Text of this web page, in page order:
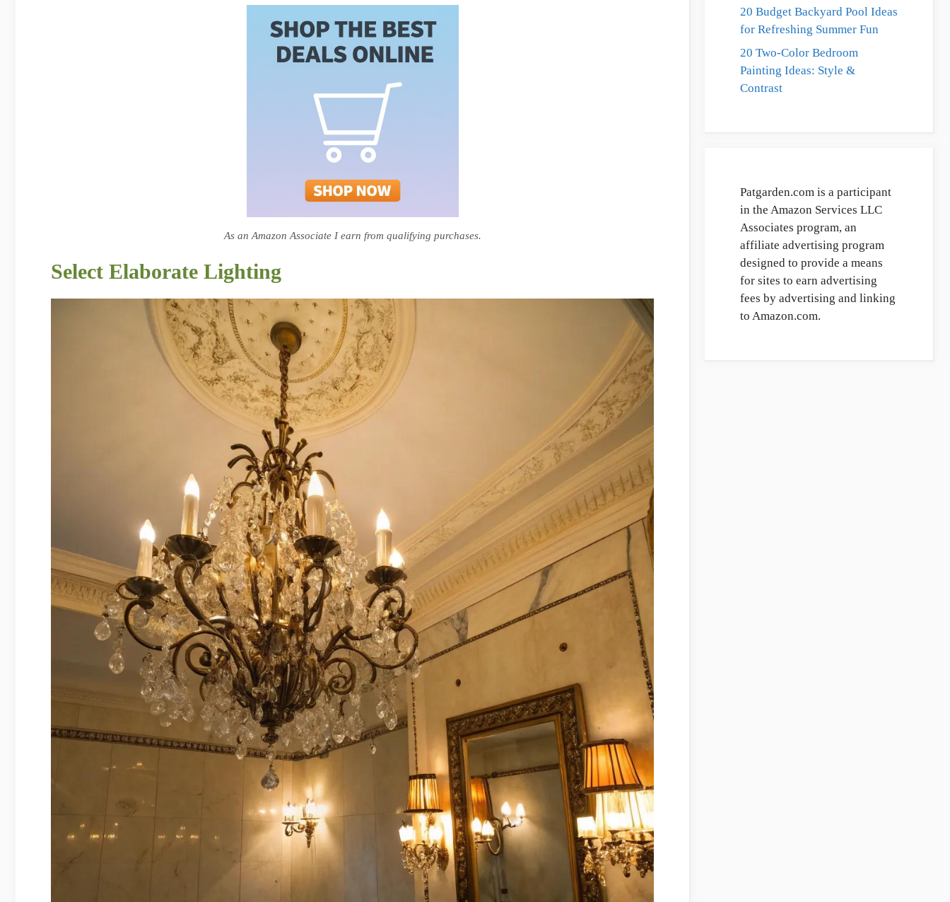
As an Amazon Associate I earn from qualifying purchases.
Select Elaborate Lighting
20 Budget Backyard Pool Ideas
for Refreshing Summer Fun
20 Two-Color Bedroom
Painting Ideas: Style &
Contrast
Patgarden.com is a participant
in the Amazon Services LLC
Associates program, an
affiliate advertising program
designed to provide a means
for sites to earn advertising
fees by advertising and linking
to Amazon.com.